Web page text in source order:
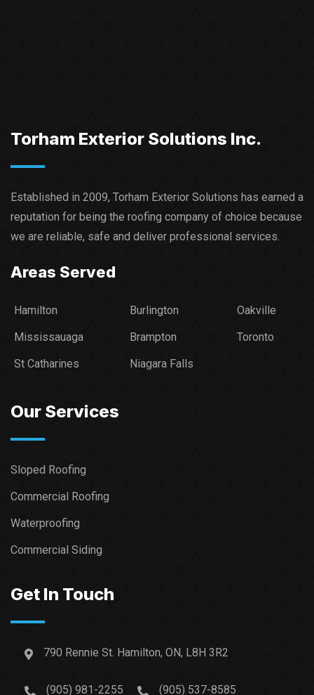
Torham Exterior Solutions Inc.
Established in 2009, Torham Exterior Solutions has earned a
reputation for being the roofing company of choice because
we are reliable, safe and deliver professional services.​
Areas Served
Hamilton Burlington
Oakville
Mississauaga
Brampton
Toronto
St Catharines
Niagara Falls
Our Services
Sloped Roofing
Commercial Roofing
Waterproofing
Commercial Siding
Get In Touch
790 Rennie St. Hamilton, ON, L8H 3R2
(905) 981-2255 (905) 537-8585